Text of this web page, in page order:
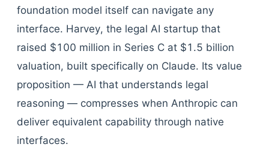
foundation model itself can navigate any
interface. Harvey, the legal AI startup that
raised $100 million in Series C at $1.5 billion
valuation, built specifically on Claude. Its value
proposition — AI that understands legal
reasoning — compresses when Anthropic can
deliver equivalent capability through native
interfaces.